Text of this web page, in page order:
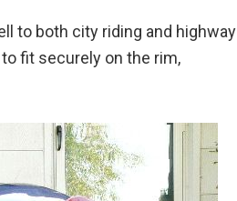
to both city riding and highway
fit securely on the rim,